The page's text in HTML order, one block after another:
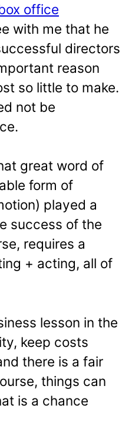
office
with me that he
directors
reason
so little to make.
not be
great word of
form of
played a
success of the
requires a
+ acting, all of
lesson in the
keep costs
there is a fair
things can
is a chance